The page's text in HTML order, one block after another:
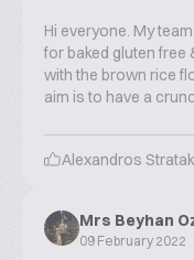
Hi everyone. My
for baked gluten
with the brown rice
aim is to have a
Alexandros
Mrs Beyhan
09 February 2022